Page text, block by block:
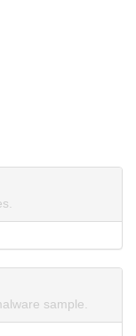
sample.